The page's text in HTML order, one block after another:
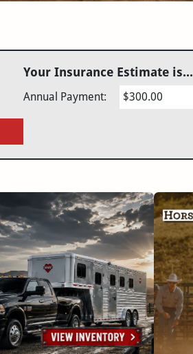
Your Insurance Estimate is...
Annual Payment: $300.00